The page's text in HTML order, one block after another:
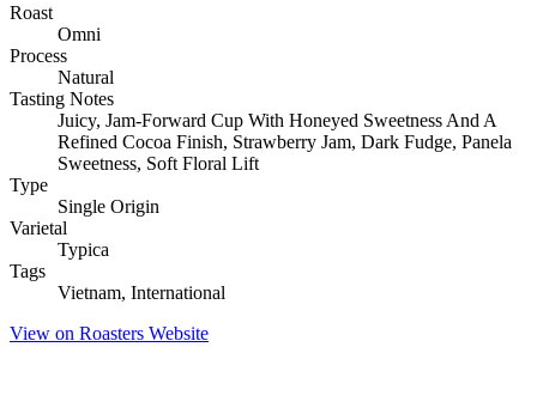
Roast
Omni
Process
Natural
Tasting Notes
Juicy, Jam-Forward Cup With Honeyed Sweetness And A
Refined Cocoa Finish, Strawberry Jam, Dark Fudge, Panela
Sweetness, Soft Floral Lift
Type
Single Origin
Varietal
Typica
Tags
Vietnam, International
View on Roasters Website